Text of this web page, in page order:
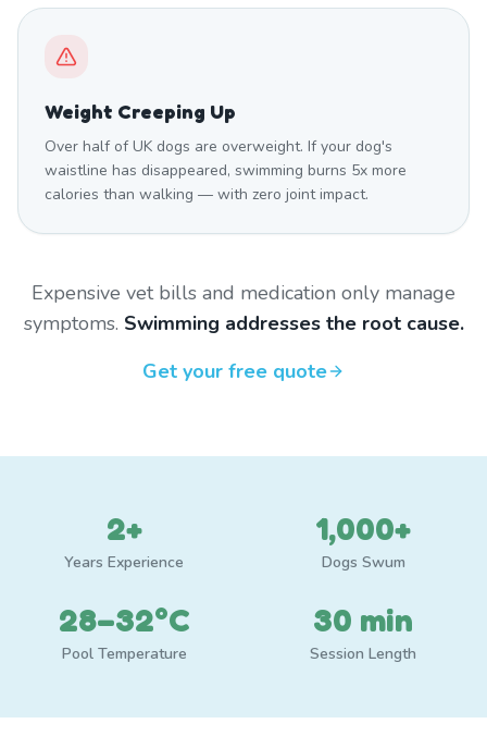
Weight Creeping Up
Over half of UK dogs are overweight. If your dog's
waistline has disappeared, swimming burns 5x more
calories than walking — with zero joint impact.
Expensive vet bills and medication only manage
symptoms. Swimming addresses the root cause.
Get your free quote
2+
Years Experience
1,000+
Dogs Swum
28–32°C
Pool Temperature
30 min
Session Length